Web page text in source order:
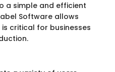
a simple and efficient
Software allows
critical for businesses